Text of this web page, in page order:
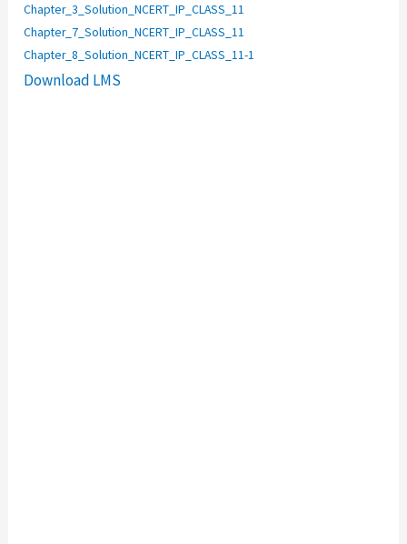
Chapter_3_Solution_NCERT_IP_CLASS_11
Chapter_7_Solution_NCERT_IP_CLASS_11
Chapter_8_Solution_NCERT_IP_CLASS_11-1
Download LMS